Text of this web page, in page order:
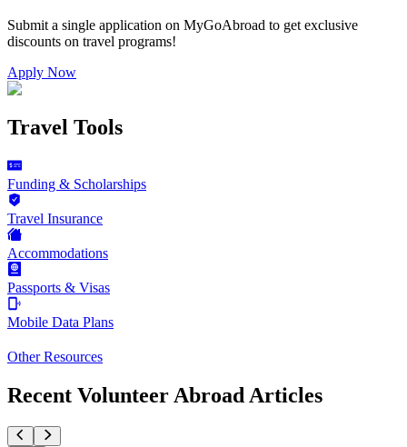
Submit a single application on MyGoAbroad to get exclusive
discounts on travel programs!
Apply Now
Travel Tools
Funding & Scholarships
Travel Insurance
Accommodations
Passports & Visas
Mobile Data Plans
Other Resources
Recent Volunteer Abroad Articles